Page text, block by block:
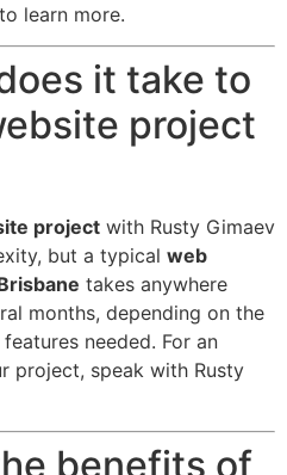
learn more.
it take to
project
project with Rusty Gimaev
but a typical web
takes anywhere
months, depending on the
needed. For an
project, speak with Rusty
benefits of